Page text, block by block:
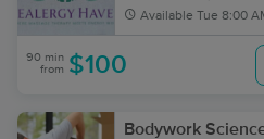
Available Tue 8:00
90 min
from $100
Bodywork